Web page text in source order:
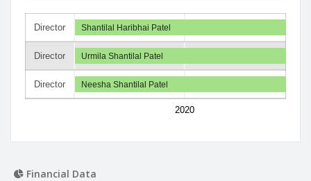
Director
Director
Director
2020
Shantilal Haribhai Patel
Urmila Shantilal Patel
Neesha Shantilal Patel
Financial Data